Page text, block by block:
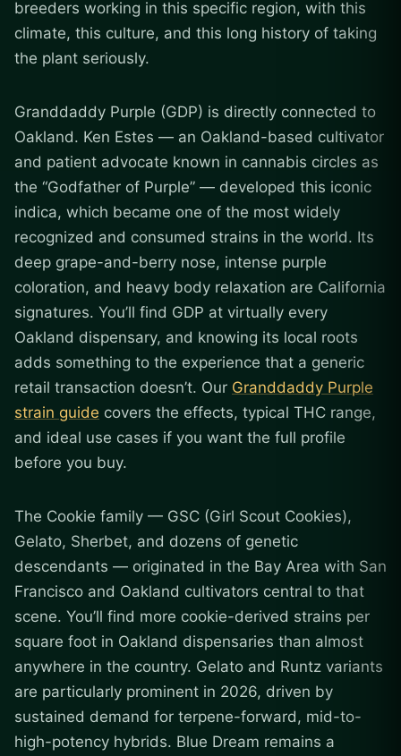
breeders working in this specific region, with this
climate, this culture, and this long history of taking
the plant seriously.
Granddaddy Purple (GDP) is directly connected to
Oakland. Ken Estes — an Oakland-based cultivator
and patient advocate known in cannabis circles as
the “Godfather of Purple” — developed this iconic
indica, which became one of the most widely
recognized and consumed strains in the world. Its
deep grape-and-berry nose, intense purple
coloration, and heavy body relaxation are California
signatures. You’ll find GDP at virtually every
Oakland dispensary, and knowing its local roots
adds something to the experience that a generic
retail transaction doesn’t. Our Granddaddy Purple
strain guide covers the effects, typical THC range,
and ideal use cases if you want the full profile
before you buy.
The Cookie family — GSC (Girl Scout Cookies),
Gelato, Sherbet, and dozens of genetic
descendants — originated in the Bay Area with San
Francisco and Oakland cultivators central to that
scene. You’ll find more cookie-derived strains per
square foot in Oakland dispensaries than almost
anywhere in the country. Gelato and Runtz variants
are particularly prominent in 2026, driven by
sustained demand for terpene-forward, mid-to-
high-potency hybrids. Blue Dream remains a